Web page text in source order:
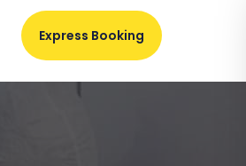
Express Booking